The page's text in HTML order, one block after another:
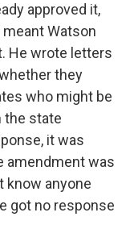
approved it,
Watson
He wrote letters
they
who might be
the state
it was
amendment was
know anyone
got no response